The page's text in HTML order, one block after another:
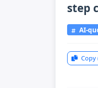
step
AI-
Copy